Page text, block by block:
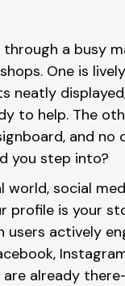
through a busy
One is
neatly
to help. The
and no
you step into?
world, social
profile is your
users actively
already